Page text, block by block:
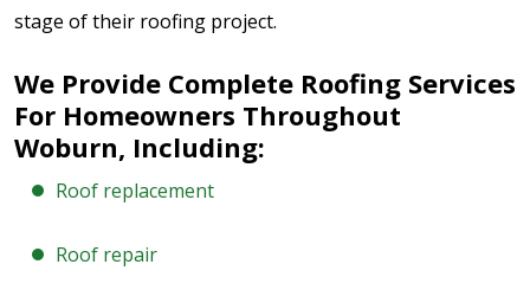
stage of their roofing project.
We Provide Complete Roofing Services
For Homeowners Throughout
Woburn, Including:
Roof replacement
Roof repair